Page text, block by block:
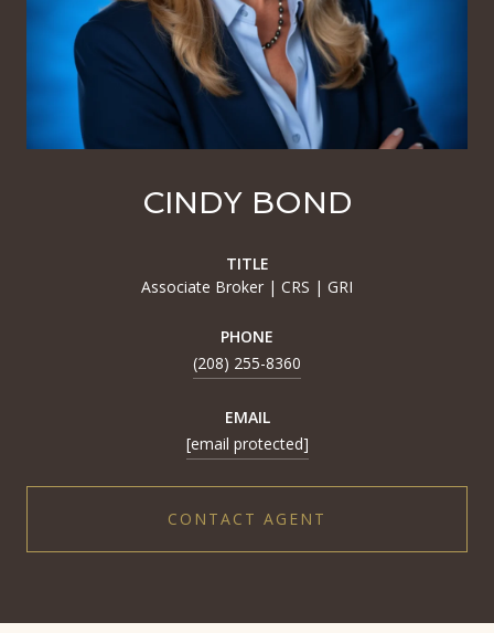
CINDY BOND
TITLE
Associate Broker | CRS | GRI
PHONE
(208) 255-8360
EMAIL
[email protected]
CONTACT AGENT